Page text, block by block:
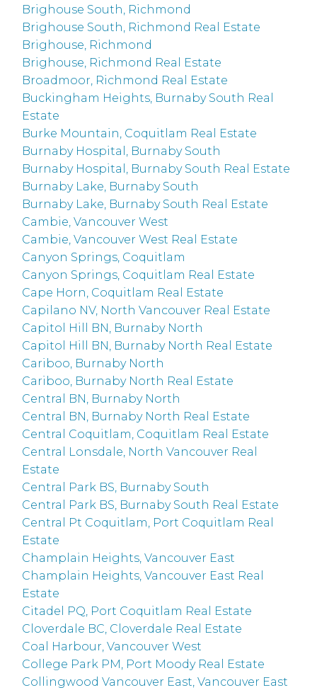
Brighouse South, Richmond
Brighouse South, Richmond Real Estate
Brighouse, Richmond
Brighouse, Richmond Real Estate
Broadmoor, Richmond Real Estate
Buckingham Heights, Burnaby South Real
Estate
Burke Mountain, Coquitlam Real Estate
Burnaby Hospital, Burnaby South
Burnaby Hospital, Burnaby South Real Estate
Burnaby Lake, Burnaby South
Burnaby Lake, Burnaby South Real Estate
Cambie, Vancouver West
Cambie, Vancouver West Real Estate
Canyon Springs, Coquitlam
Canyon Springs, Coquitlam Real Estate
Cape Horn, Coquitlam Real Estate
Capilano NV, North Vancouver Real Estate
Capitol Hill BN, Burnaby North
Capitol Hill BN, Burnaby North Real Estate
Cariboo, Burnaby North
Cariboo, Burnaby North Real Estate
Central BN, Burnaby North
Central BN, Burnaby North Real Estate
Central Coquitlam, Coquitlam Real Estate
Central Lonsdale, North Vancouver Real
Estate
Central Park BS, Burnaby South
Central Park BS, Burnaby South Real Estate
Central Pt Coquitlam, Port Coquitlam Real
Estate
Champlain Heights, Vancouver East
Champlain Heights, Vancouver East Real
Estate
Citadel PQ, Port Coquitlam Real Estate
Cloverdale BC, Cloverdale Real Estate
Coal Harbour, Vancouver West
College Park PM, Port Moody Real Estate
Collingwood Vancouver East, Vancouver East